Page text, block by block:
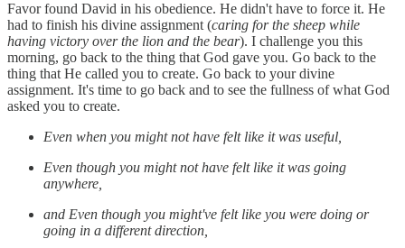
Favor found David in his obedience. He didn't have to force it. He
had to finish his divine assignment (caring for the sheep while
having victory over the lion and the bear). I challenge you this
morning, go back to the thing that God gave you. Go back to the
thing that He called you to create. Go back to your divine
assignment. It's time to go back and to see the fullness of what God
asked you to create.
Even when you might not have felt like it was useful,
Even though you might not have felt like it was going
anywhere,
and Even though you might've felt like you were doing or
going in a different direction,